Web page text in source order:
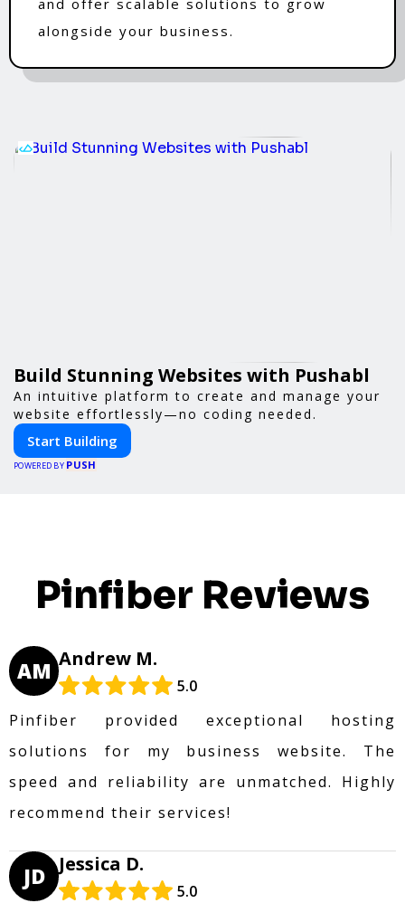
alongside your business.
Build Stunning Websites with Pushabl
An intuitive platform to create and manage your
website effortlessly—no coding needed.
Start Building
POWERED BY PUSH
Pinfiber Reviews
AM Andrew M.
5.0
Pinfiber provided exceptional hosting
solutions for my business website. The
speed and reliability are unmatched. Highly
recommend their services!
JD Jessica D.
5.0